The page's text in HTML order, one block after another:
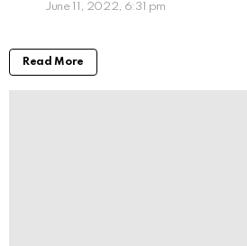
June 11, 2022, 6:31 pm
Read More